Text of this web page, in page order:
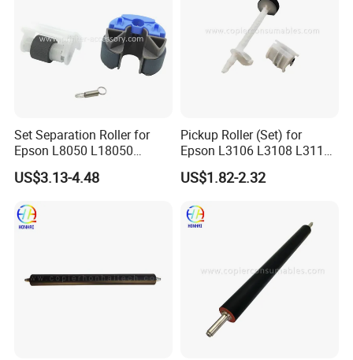
Set Separation Roller for
Epson L8050 L18050
L15150 Printer
US$3.13-4.48
Pickup Roller (Set) for
Epson L3106 L3108 L3115
L3116 L3117 L3118 L3119
US$1.82-2.32